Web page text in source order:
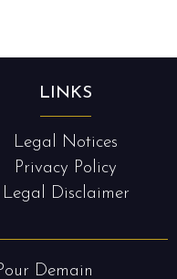
LINKS
Legal Notices
Privacy Policy
Legal Disclaimer
Demain